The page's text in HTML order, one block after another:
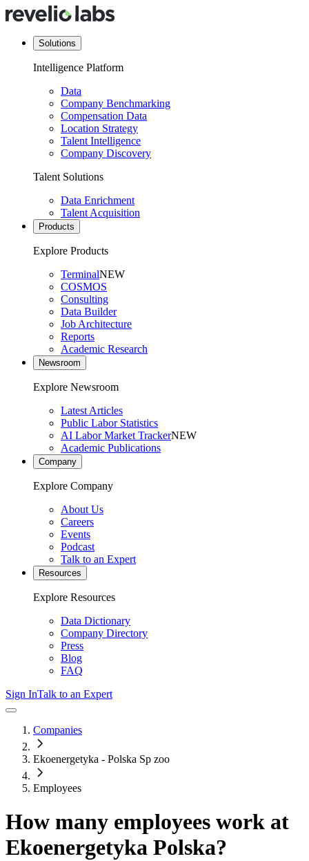
Solutions
Intelligence Platform
Data
Company Benchmarking
Compensation Data
Location Strategy
Talent Intelligence
Company Discovery
Talent Solutions
Data Enrichment
Talent Acquisition
Products
Explore Products
TerminalNEW
COSMOS
Consulting
Data Builder
Job Architecture
Reports
Academic Research
Newsroom
Explore Newsroom
Latest Articles
Public Labor Statistics
AI Labor Market TrackerNEW
Academic Publications
Company
Explore Company
About Us
Careers
Events
Podcast
Talk to an Expert
Resources
Explore Resources
Data Dictionary
Company Directory
Press
Blog
FAQ
Sign InTalk to an Expert
Companies
Ekoenergetyka - Polska Sp zoo
Employees
How many employees work at
Ekoenergetyka Polska?